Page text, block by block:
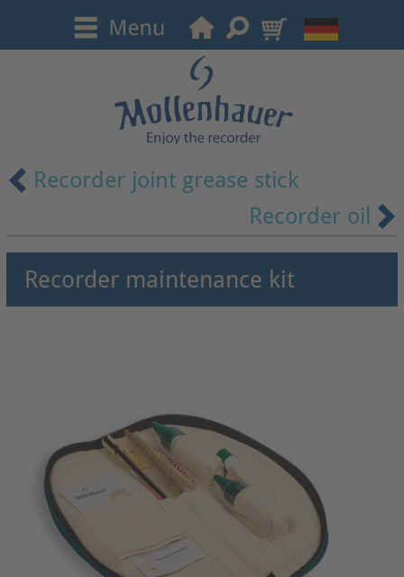
Recorder joint grease stick
Recorder oil
Recorder maintenance kit